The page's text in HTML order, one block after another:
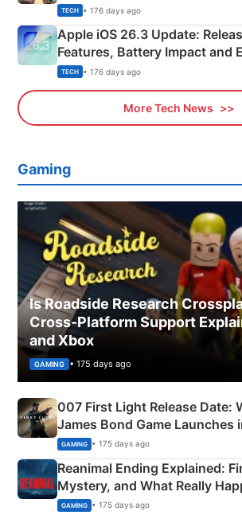
TECH • 176 days ago
Apple iOS 26.3 Update:
Features, Battery Impact and
Explained
TECH • 176 days ago
More Tech News
Gaming
Is Roadside Research
Cross-Platform Support
and Xbox
GAMING • 175 days ago
007 First Light Release Date:
James Bond Game Launches
GAMING • 175 days ago
Reanimal Ending Explained:
Mystery, and What Really
Siblings
GAMING • 175 days ago